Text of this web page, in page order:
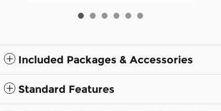
Included Packages & Accessories
Standard Features